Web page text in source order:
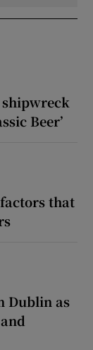
shipwreck
Beer’
that
Dublin as